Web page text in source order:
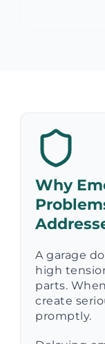
Why
A garage
high
parts.
create
promptly.